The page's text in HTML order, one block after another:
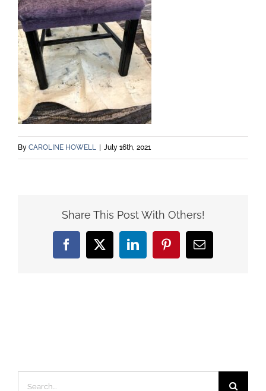
By CAROLINE HOWELL July 16th, 2021
Share This Post With Others!
Facebook
X LinkedInPinterestEmail